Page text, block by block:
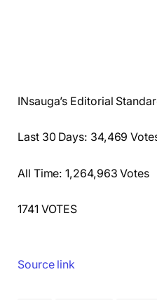
INsauga’s Editorial
Last 30 Days: 34,469
All Time: 1,264,963 Votes
1741 VOTES
Source link